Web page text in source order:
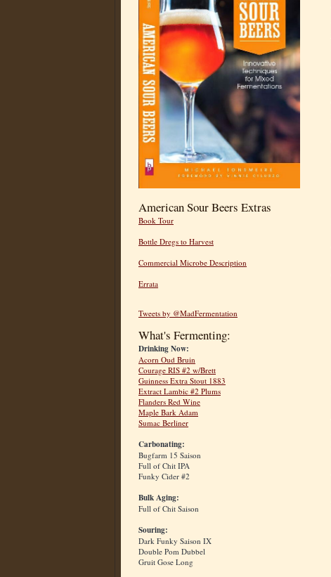
American Sour Beers Extras
Book Tour
Bottle Dregs to Harvest
Commercial Microbe Description
Errata
Tweets by @MadFermentation
What's Fermenting:
Drinking Now:
Acorn Oud Bruin
Courage RIS #2 w/Brett
Guinness Extra Stout 1883
Extract Lambic #2 Plums
Flanders Red Wine
Maple Bark Adam
Sumac Berliner
Carbonating:
Bugfarm 15 Saison
Full of Chit IPA
Funky Cider #2
Bulk Aging:
Full of Chit Saison
Souring:
Dark Funky Saison IX
Double Pom Dubbel
Gruit Gose Long